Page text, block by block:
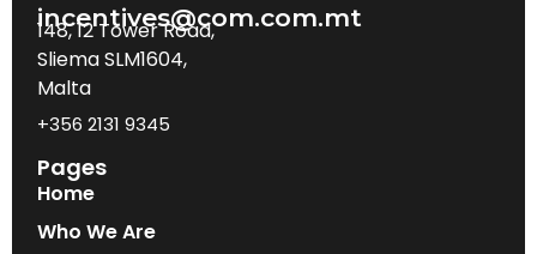
incentives@com.com.mt
148, 12 Tower Road,
Sliema SLM1604,
Malta
+356 2131 9345
Pages
Home
Who We Are